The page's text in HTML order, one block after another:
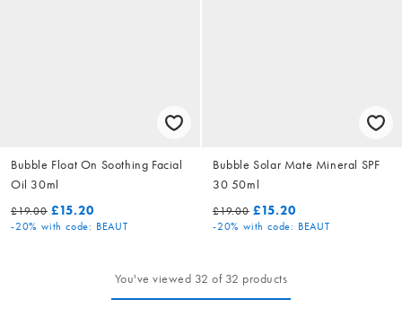
Bubble Float On Soothing Facial
Oil 30ml
£19.00 £15.20
-20% with code: BEAUT
Bubble Solar Mate Mineral SPF
30 50ml
£19.00 £15.20
-20% with code: BEAUT
You've viewed 32 of 32 products